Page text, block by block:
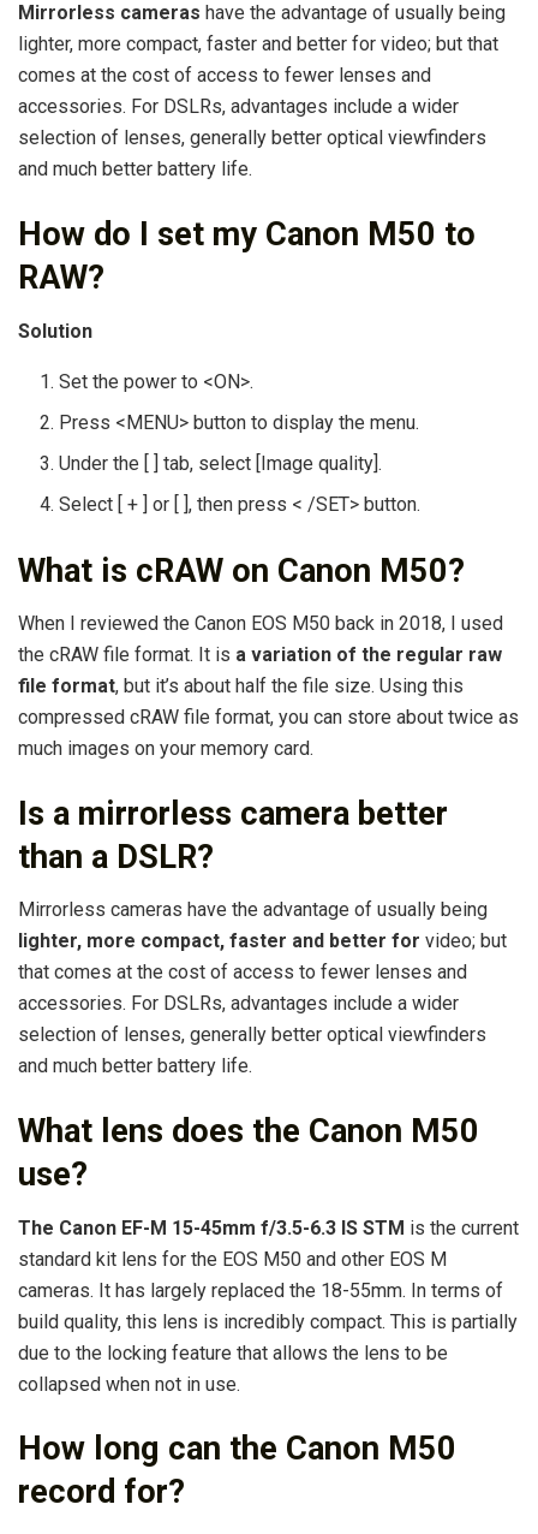
Mirrorless cameras have the advantage of usually being
lighter, more compact, faster and better for video; but that
comes at the cost of access to fewer lenses and
accessories. For DSLRs, advantages include a wider
selection of lenses, generally better optical viewfinders
and much better battery life.
How do I set my Canon M50 to
RAW?
Solution
Set the power to <ON>.
Press <MENU> button to display the menu.
Under the [ ] tab, select [Image quality].
Select [ + ] or [ ], then press < /SET> button.
What is cRAW on Canon M50?
When I reviewed the Canon EOS M50 back in 2018, I used
the cRAW file format. It is a variation of the regular raw
file format, but it’s about half the file size. Using this
compressed cRAW file format, you can store about twice as
much images on your memory card.
Is a mirrorless camera better
than a DSLR?
Mirrorless cameras have the advantage of usually being
lighter, more compact, faster and better for video; but
that comes at the cost of access to fewer lenses and
accessories. For DSLRs, advantages include a wider
selection of lenses, generally better optical viewfinders
and much better battery life.
What lens does the Canon M50
use?
The Canon EF-M 15-45mm f/3.5-6.3 IS STM is the current
standard kit lens for the EOS M50 and other EOS M
cameras. It has largely replaced the 18-55mm. In terms of
build quality, this lens is incredibly compact. This is partially
due to the locking feature that allows the lens to be
collapsed when not in use.
How long can the Canon M50
record for?